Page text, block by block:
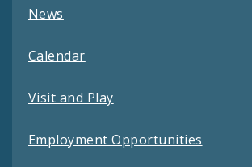
News
Calendar
Visit and Play
Employment Opportunities